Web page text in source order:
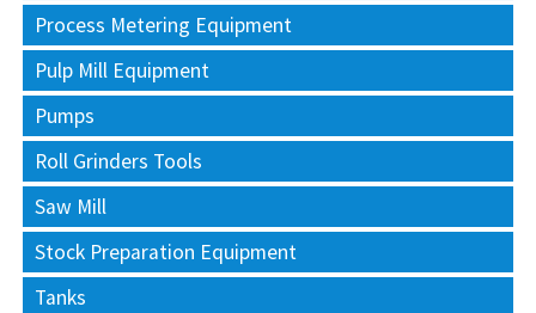
Process Metering Equipment
Pulp Mill Equipment
Pumps
Roll Grinders Tools
Saw Mill
Stock Preparation Equipment
Tanks